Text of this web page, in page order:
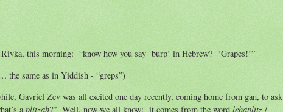
this morning: “know how you say ‘burp’ in Hebrew? ‘Grapes!’”
the same as in Yiddish - “greps”)
Gavriel Zev was all excited one day recently, coming home from gan, to ask
aplitzah?” Well, now we all know: it comes from the word lehaplitz /